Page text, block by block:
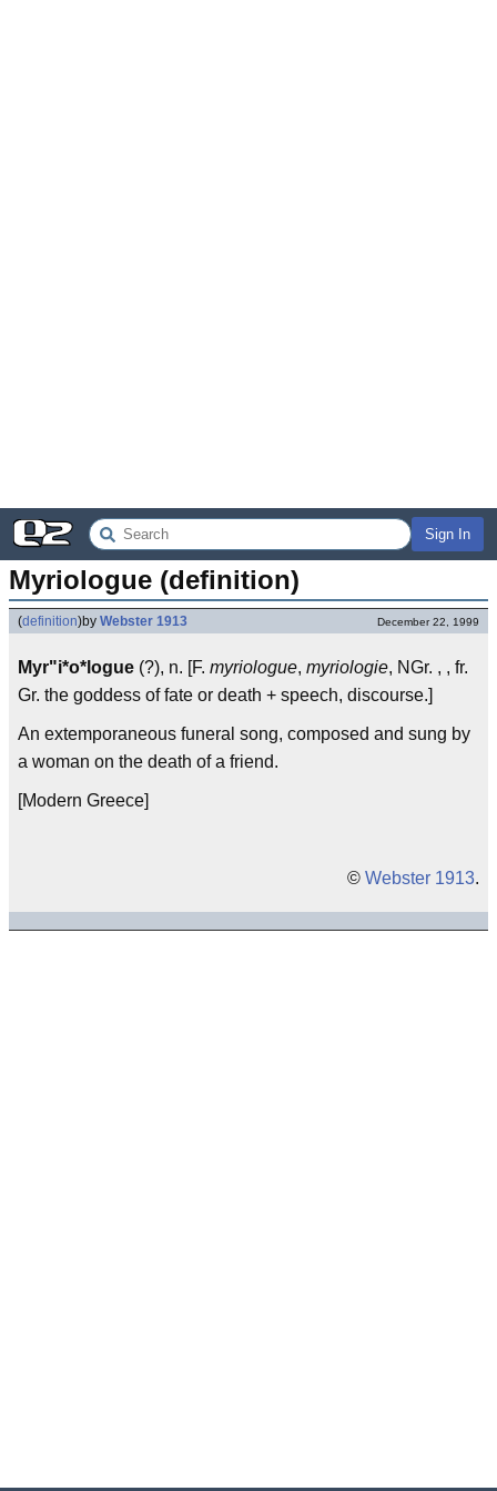
Sign In
Myriologue (definition)
(definition)by Webster 1913 December 22, 1999
Myr"i*o*logue (?), n. [F. myriologue, myriologie, NGr. , , fr.
Gr. the goddess of fate or death + speech, discourse.]
An extemporaneous funeral song, composed and sung by
a woman on the death of a friend.
[Modern Greece]
© Webster 1913.